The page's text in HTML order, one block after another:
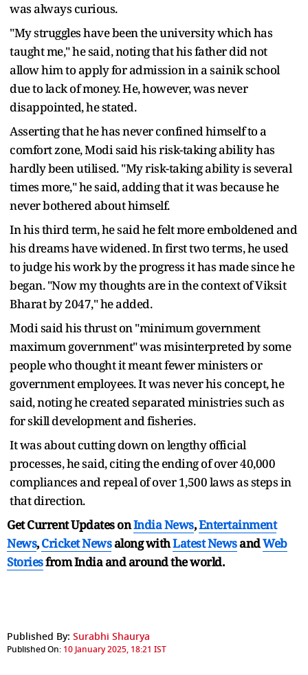
was always curious.
"My struggles have been the university which has
taught me," he said, noting that his father did not
allow him to apply for admission in a sainik school
due to lack of money. He, however, was never
disappointed, he stated.
Asserting that he has never confined himself to a
comfort zone, Modi said his risk-taking ability has
hardly been utilised. "My risk-taking ability is several
times more," he said, adding that it was because he
never bothered about himself.
In his third term, he said he felt more emboldened and
his dreams have widened. In first two terms, he used
to judge his work by the progress it has made since he
began. "Now my thoughts are in the context of Viksit
Bharat by 2047," he added.
Modi said his thrust on "minimum government
maximum government" was misinterpreted by some
people who thought it meant fewer ministers or
government employees. It was never his concept, he
said, noting he created separated ministries such as
for skill development and fisheries.
It was about cutting down on lengthy official
processes, he said, citing the ending of over 40,000
compliances and repeal of over 1,500 laws as steps in
that direction.
Get Current Updates onIndia News,Entertainment
News,Cricket Newsalong withLatest NewsandWeb
Storiesfrom India andaround the world.
Published By: Surabhi Shaurya
Published On: 10 January 2025, 18:21 IST